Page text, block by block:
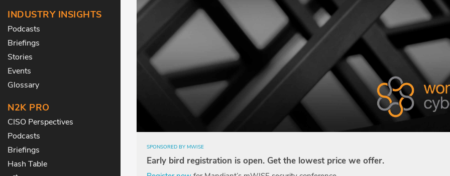
INDUSTRY INSIGHTS
Podcasts
Briefings
Stories
Events
Glossary
N2K PRO
CISO Perspectives
Podcasts
Briefings
Hash Table
SPONSORED BY MWISE
Early bird registration is open. Get the lowest price we offer.